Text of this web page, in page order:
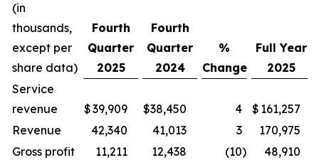
(in
thousands,
except per
share data)
Fourth
Quarter
2025
Fourth
Quarter
2024
%
Change
Full Year
2025
Service
revenue
$39,909 $38,450 4 $ 161,257
Revenue
42,340 41,013 3
170,975
Gross profit
11,211 12,438 (10)
48,910